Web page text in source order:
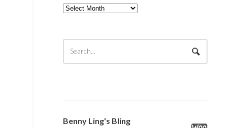
Past
Benny Ling's Bling